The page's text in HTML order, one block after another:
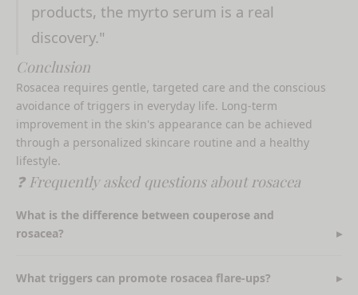
products, the myrto serum is a real
discovery."
Conclusion
Rosacea requires gentle, targeted care and the conscious
avoidance of triggers in everyday life. Long-term
improvement in the skin's appearance can be achieved
through a personalized skincare routine and a healthy
lifestyle.
❓ Frequently asked questions about rosacea
What is the difference between couperose and
rosacea?
What triggers can promote rosacea flare-ups?